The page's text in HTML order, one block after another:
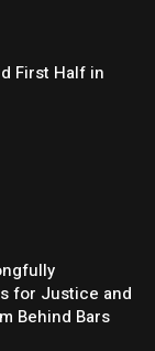
First Half in
for Justice and
Behind Bars